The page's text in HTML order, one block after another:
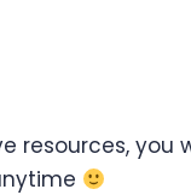
resources,